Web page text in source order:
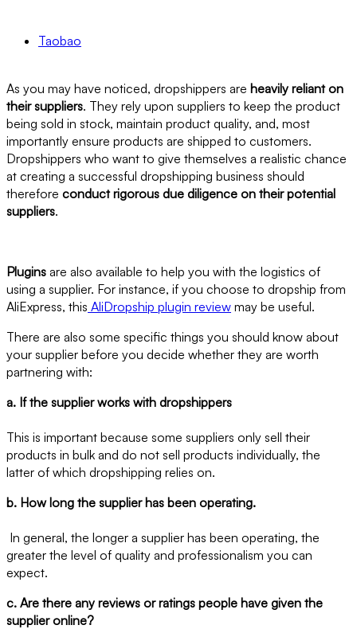
Taobao
As you may have noticed, dropshippers are heavily reliant on
their suppliers. They rely upon suppliers to keep the product
being sold in stock, maintain product quality, and, most
importantly ensure products are shipped to customers.
Dropshippers who want to give themselves a realistic chance
at creating a successful dropshipping business should
therefore conduct rigorous due diligence on their potential
suppliers.
Plugins are also available to help you with the logistics of
using a supplier. For instance, if you choose to dropship from
AliExpress, this AliDropship plugin review may be useful.
There are also some specific things you should know about
your supplier before you decide whether they are worth
partnering with:
a. If the supplier works with dropshippers
This is important because some suppliers only sell their
products in bulk and do not sell products individually, the
latter of which dropshipping relies on.
b. How long the supplier has been operating.
In general, the longer a supplier has been operating, the
greater the level of quality and professionalism you can
expect.
c. Are there any reviews or ratings people have given the
supplier online?